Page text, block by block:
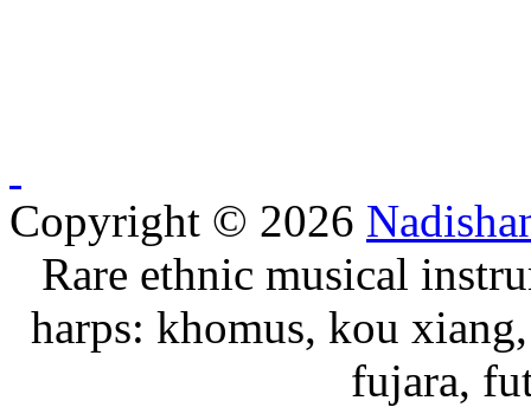
Copyright © 2026
Rare ethnic musical
harps: khomus, kou
fujara,